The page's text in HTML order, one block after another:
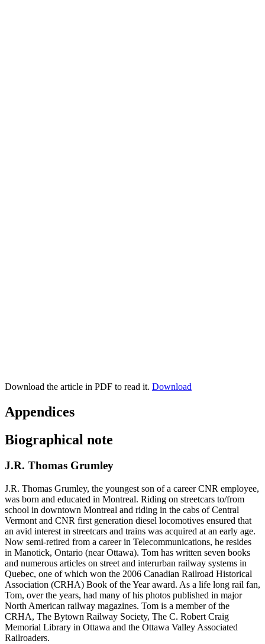
Download the article in PDF to read it. Download
Appendices
Biographical note
J.R. Thomas Grumley
J.R. Thomas Grumley, the youngest son of a career CNR employee,
was born and educated in Montreal. Riding on streetcars to/from
school in downtown Montreal and riding in the cabs of Central
Vermont and CNR first generation diesel locomotives ensured that
an avid interest in streetcars and trains was acquired at an early age.
Now semi-retired from a career in Telecommunications, he resides
in Manotick, Ontario (near Ottawa). Tom has written seven books
and numerous articles on street and interurban railway systems in
Quebec, one of which won the 2006 Canadian Railroad Historical
Association (CRHA) Book of the Year award. As a life long rail fan,
Tom, over the years, had many of his photos published in major
North American railway magazines. Tom is a member of the
CRHA, The Bytown Railway Society, The C. Robert Craig
Memorial Library in Ottawa and the Ottawa Valley Associated
Railroaders.